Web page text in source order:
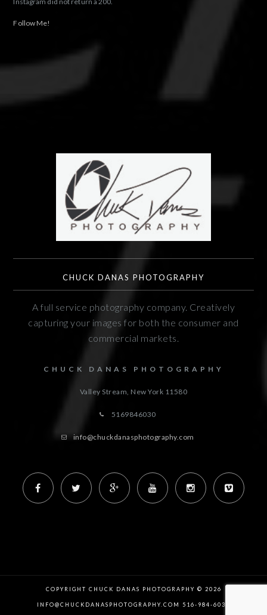
Follow Me!
CHUCK DANAS PHOTOGRAPHY
A full service photography company. Creatively
capturing your images for both the consumer and
commercial markets.
CHUCK DANAS PHOTOGRAPHY
Valley Stream, New York 11580
5169846030
info@chuckdanasphotography.com
COPYRIGHT CHUCK DANAS PHOTOGRAPHY © 2026
INFO@CHUCKDANASPHOTOGRAPHY.COM 516-984-6030